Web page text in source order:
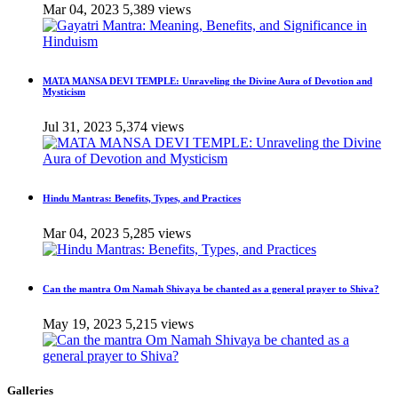
Mar 04, 2023 5,389 views
MATA MANSA DEVI TEMPLE: Unraveling the Divine Aura of Devotion and
Mysticism
Jul 31, 2023 5,374 views
Hindu Mantras: Benefits, Types, and Practices
Mar 04, 2023 5,285 views
Can the mantra Om Namah Shivaya be chanted as a general prayer to Shiva?
May 19, 2023 5,215 views
Galleries